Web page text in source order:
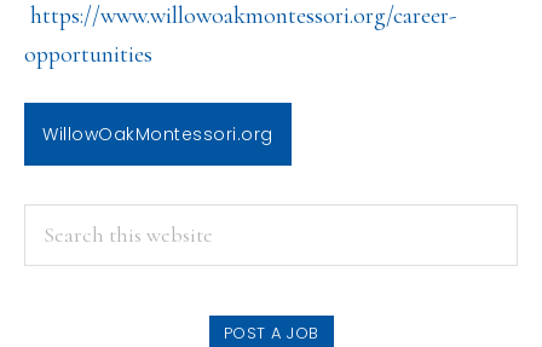
https://www.willowoakmontessori.org/career-
opportunities
WillowOakMontessori.org
PRIMARY
SIDEBAR
POST A JOB